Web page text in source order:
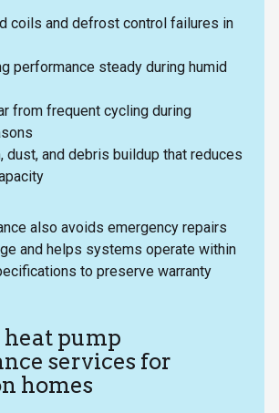
coils and defrost control failures in
performance steady during humid
from frequent cycling during
dust, and debris buildup that reduces
also avoids emergency repairs
and helps systems operate within
to preserve warranty
pump
services for
homes